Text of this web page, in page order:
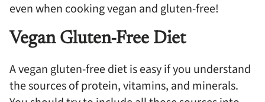
even when cooking vegan and gluten-free!
Vegan Gluten-Free Diet
A vegan gluten-free diet is easy if you understand
the sources of protein, vitamins, and minerals.